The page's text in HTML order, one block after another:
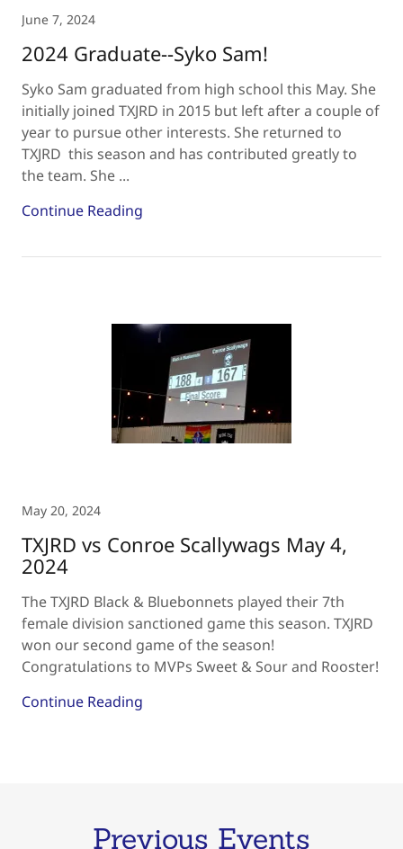
June 7, 2024
2024 Graduate--Syko Sam!
Syko Sam graduated from high school this May. She
initially joined TXJRD in 2015 but left after a couple of
year to pursue other interests. She returned to
TXJRD this season and has contributed greatly to
the team. She ...
Continue Reading
May 20, 2024
TXJRD vs Conroe Scallywags May 4,
2024
The TXJRD Black & Bluebonnets played their 7th
female division sanctioned game this season. TXJRD
won our second game of the season!
Congratulations to MVPs Sweet & Sour and Rooster!
Continue Reading
Previous Events